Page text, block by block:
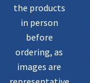
the products
in person
before
ordering, as
images are